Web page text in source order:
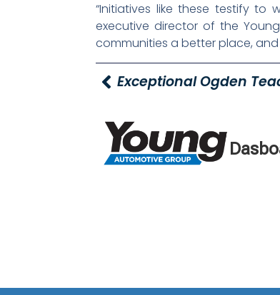
“Initiatives like these testify to
executive director of the
communities a better place,